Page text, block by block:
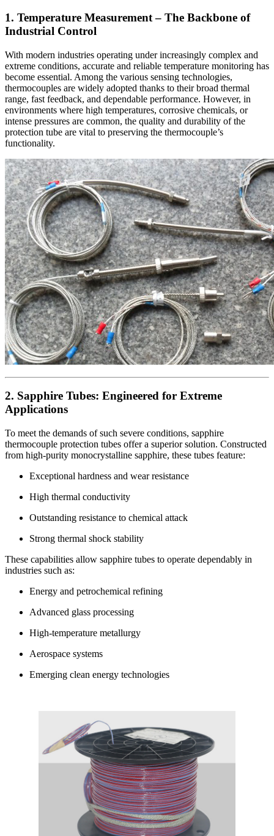
1. Temperature Measurement – The Backbone of
Industrial Control
With modern industries operating under increasingly complex and
extreme conditions, accurate and reliable temperature monitoring has
become essential. Among the various sensing technologies,
thermocouples are widely adopted thanks to their broad thermal
range, fast feedback, and dependable performance. However, in
environments where high temperatures, corrosive chemicals, or
intense pressures are common, the quality and durability of the
protection tube are vital to preserving the thermocouple’s
functionality.
2. Sapphire Tubes: Engineered for Extreme
Applications
To meet the demands of such severe conditions, sapphire
thermocouple protection tubes offer a superior solution. Constructed
from high-purity monocrystalline sapphire, these tubes feature:
Exceptional hardness and wear resistance
High thermal conductivity
Outstanding resistance to chemical attack
Strong thermal shock stability
These capabilities allow sapphire tubes to operate dependably in
industries such as:
Energy and petrochemical refining
Advanced glass processing
High-temperature metallurgy
Aerospace systems
Emerging clean energy technologies